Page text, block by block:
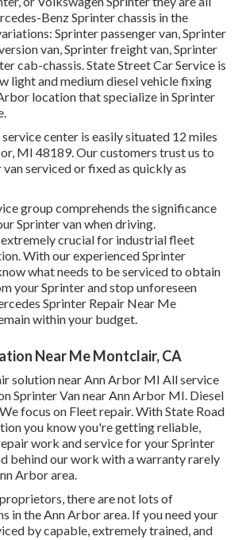
Benz Sprinter chassis in the
Sprinter passenger van, Sprinter
van, Sprinter freight van, Sprinter
cab-chassis. State Street Car Service is
light and medium diesel vehicle fixing
location that specialize in Sprinter
center is easily situated 12 miles
MI 48189. Our customers trust us to
serviced or fixed as quickly as
group comprehends the significance
Sprinter van when driving.
crucial for industrial fleet
With our experienced Sprinter
what needs to be serviced to obtain
your Sprinter and stop unforeseen
Sprinter Repair Near Me
within your budget.
Near Me Montclair, CA
solution near Ann Arbor MI All service
Sprinter Van near Ann Arbor MI. Diesel
focus on Fleet repair. With State Road
you know you're getting reliable,
work and service for your Sprinter
behind our work with a warranty rarely
Arbor area.
there are not lots of
in the Ann Arbor area. If you need your
by capable, extremely trained, and